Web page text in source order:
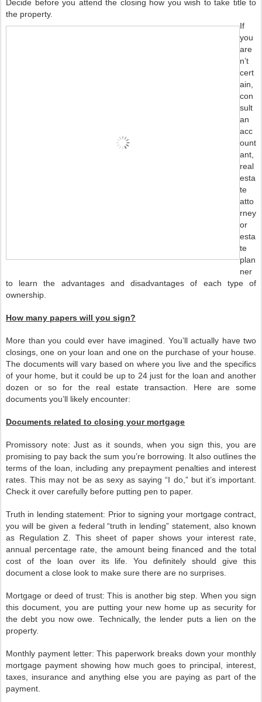
Decide before you attend the closing how you wish to take title to
the property.
If
you
are
n’t
cert
ain,
con
sult
an
acc
ount
ant,
real
esta
te
atto
rney
or
esta
te
plan
ner
to learn the advantages and disadvantages of each type of
ownership.
How many papers will you sign?
More than you could ever have imagined. You’ll actually have two
closings, one on your loan and one on the purchase of your house.
The documents will vary based on where you live and the specifics
of your home, but it could be up to 24 just for the loan and another
dozen or so for the real estate transaction. Here are some
documents you’ll likely encounter:
Documents related to closing your mortgage
Promissory note: Just as it sounds, when you sign this, you are
promising to pay back the sum you’re borrowing. It also outlines the
terms of the loan, including any prepayment penalties and interest
rates. This may not be as sexy as saying “I do,” but it’s important.
Check it over carefully before putting pen to paper.
Truth in lending statement: Prior to signing your mortgage contract,
you will be given a federal “truth in lending” statement, also known
as Regulation Z. This sheet of paper shows your interest rate,
annual percentage rate, the amount being financed and the total
cost of the loan over its life. You definitely should give this
document a close look to make sure there are no surprises.
Mortgage or deed of trust: This is another big step. When you sign
this document, you are putting your new home up as security for
the debt you now owe. Technically, the lender puts a lien on the
property.
Monthly payment letter: This paperwork breaks down your monthly
mortgage payment showing how much goes to principal, interest,
taxes, insurance and anything else you are paying as part of the
payment.